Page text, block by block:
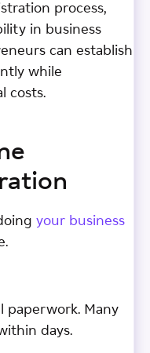
process,
in business
can establish
while
costs.
your business
paperwork. Many
days.